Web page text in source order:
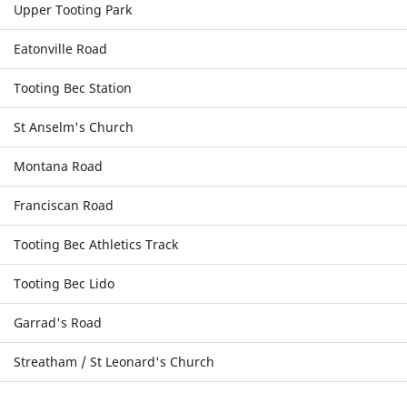
Upper Tooting Park
Eatonville Road
Tooting Bec Station
St Anselm's Church
Montana Road
Franciscan Road
Tooting Bec Athletics Track
Tooting Bec Lido
Garrad's Road
Streatham / St Leonard's Church